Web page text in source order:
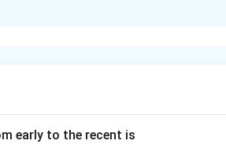
and form an embryo outside the body.
early to the recent is